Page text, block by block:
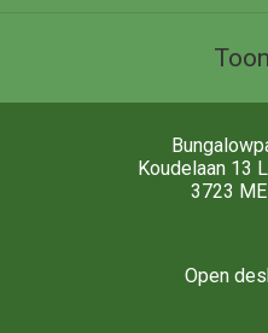
Koudelaan 13
3723 ME
Open